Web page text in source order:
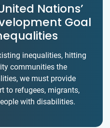
Nations’
Goal
inequalities, hitting
communities the
we must provide
to refugees, migrants,
with disabilities.